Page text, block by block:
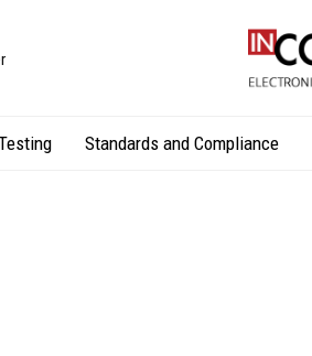
Standards and Compliance